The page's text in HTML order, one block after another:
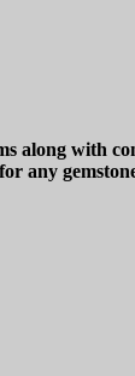
along with
any